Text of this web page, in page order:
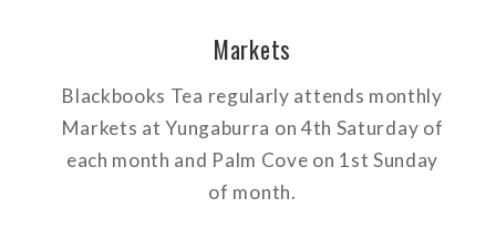
Markets
Blackbooks Tea regularly attends monthly
Markets at Yungaburra on 4th Saturday of
each month and Palm Cove on 1st Sunday
of month.